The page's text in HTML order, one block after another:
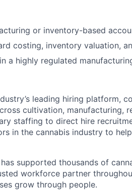
or inventory-based
costing, inventory valuation,
a highly regulated
leading hiring platform,
cultivation, manufacturing,
staffing to direct hire
in the cannabis industry to
supported thousands of
workforce partner
grow through people.